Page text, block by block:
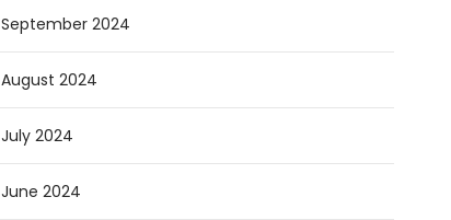
September 2024
August 2024
July 2024
June 2024